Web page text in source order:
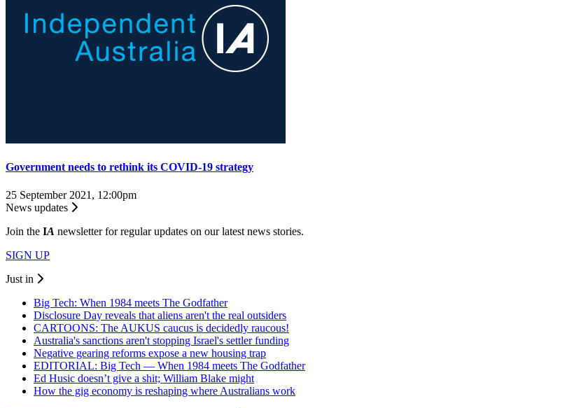
Government needs to rethink its COVID-19 strategy
25 September 2021, 12:00pm
News updates
Join the IA newsletter for regular updates on our latest news stories.
SIGN UP
Just in
Big Tech: When 1984 meets The Godfather
Disclosure Day reveals that aliens aren't the real outsiders
CARTOONS: The AUKUS caucus is decidedly raucous!
Australia's sanctions aren't stopping Israel's settler funding
Negative gearing reforms expose a new housing trap
EDITORIAL: Big Tech — When 1984 meets The Godfather
Ed Husic doesn’t give a shit; William Blake might
How the gig economy is reshaping where Australians work